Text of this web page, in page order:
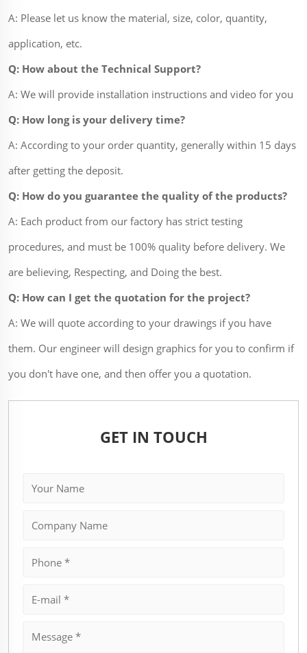
A: Please let us know the material, size, color, quantity,
application, etc.
Q: How about the Technical Support?
A: We will provide installation instructions and video for you
Q: How long is your delivery time?
A: According to your order quantity, generally within 15 days
after getting the deposit.
Q: How do you guarantee the quality of the products?
A: Each product from our factory has strict testing
procedures, and must be 100% quality before delivery. We
are believing, Respecting, and Doing the best.
Q: How can I get the quotation for the project?
A: We will quote according to your drawings if you have
them. Our engineer will design graphics for you to confirm if
you don't have one, and then offer you a quotation.
GET IN TOUCH